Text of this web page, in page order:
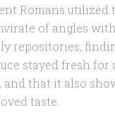
Romans utilized
of angles
repositories,
stayed fresh for
and that it also
taste.